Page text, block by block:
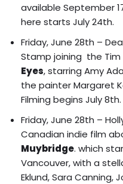
available September
here starts July 24th.
Friday, June 28th –
Stamp joining the Tim
Eyes, starring Amy
the painter Margaret
Filming begins July 8th.
Friday, June 28th –
Canadian indie film
Muybridge. which
Vancouver, with a
Eklund, Sara Canning,